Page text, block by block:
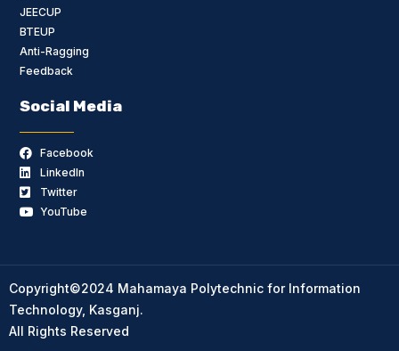
JEECUP
BTEUP
Anti-Ragging
Feedback
Social Media
Facebook
LinkedIn
Twitter
YouTube
Copyright©2024 Mahamaya Polytechnic for Information
Technology, Kasganj.
All Rights Reserved